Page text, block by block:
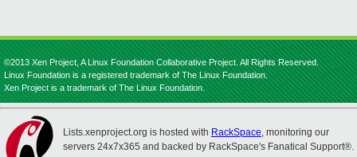
©2013 Xen Project, A Linux Foundation Collaborative Project. All Rights Reserved.
Linux Foundation is a registered trademark of The Linux Foundation.
Xen Project is a trademark of The Linux Foundation.
Lists.xenproject.org is hosted with RackSpace, monitoring our
servers 24x7x365 and backed by RackSpace's Fanatical Support®.